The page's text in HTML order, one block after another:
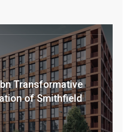
Transformative
of Smithfield